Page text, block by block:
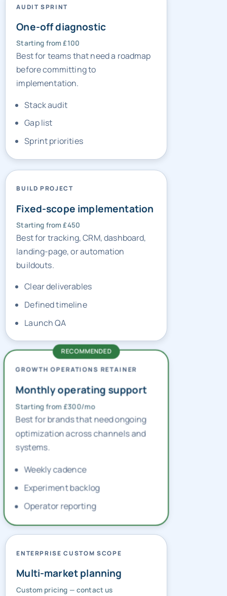
AUDIT SPRINT
One-off diagnostic
Starting from £100
Best for teams that need a roadmap
before committing to
implementation.
Stack audit
Gap list
Sprint priorities
BUILD PROJECT
Fixed-scope implementation
Starting from £450
Best for tracking, CRM, dashboard,
landing-page, or automation
buildouts.
Clear deliverables
Defined timeline
Launch QA
GROWTH OPERATIONS RETAINER
Monthly operating support
Starting from £300/mo
Best for brands that need ongoing
optimization across channels and
systems.
Weekly cadence
Experiment backlog
Operator reporting
ENTERPRISE CUSTOM SCOPE
Multi-market planning
Custom pricing — contact us